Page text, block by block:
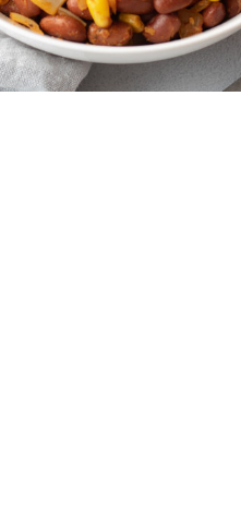
Oz - 32 Oz
In Bag - 12 Oz
Sweet Steam In Bag - 12 Oz